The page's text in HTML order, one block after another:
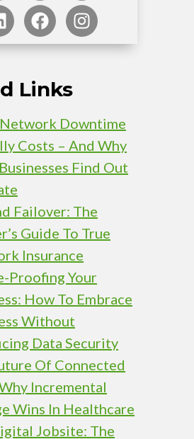
Links
Downtime
Costs – And Why
Find Out
Failover: The
Guide To True
Insurance
Proofing Your
How To Embrace
Without
Data Security
Of Connected
Incremental
Wins In Healthcare
Jobsite: The